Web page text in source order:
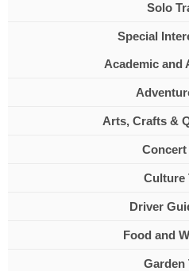
Solo
Special
Academic and
Arts, Crafts &
Concert
Culture
Driver
Food and
Garden